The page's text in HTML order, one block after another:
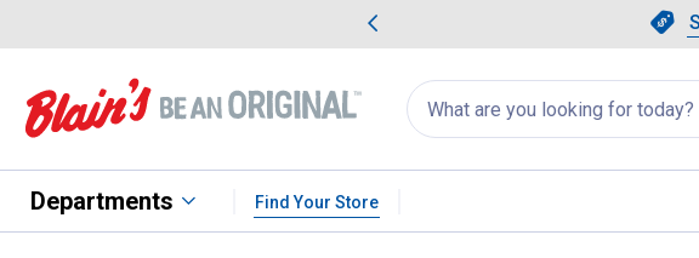
Search
for
products:
appear
Departments Find Your Store